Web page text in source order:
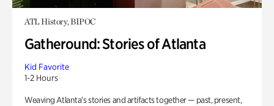
ATL History, BIPOC
Gatheround: Stories of Atlanta
Kid Favorite
1-2 Hours
Weaving Atlanta’s stories and artifacts together — past, present,